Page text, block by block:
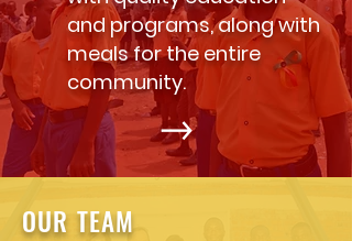
and programs, along with
meals for the entire
community.
OUR TEAM